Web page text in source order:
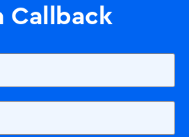
Callback